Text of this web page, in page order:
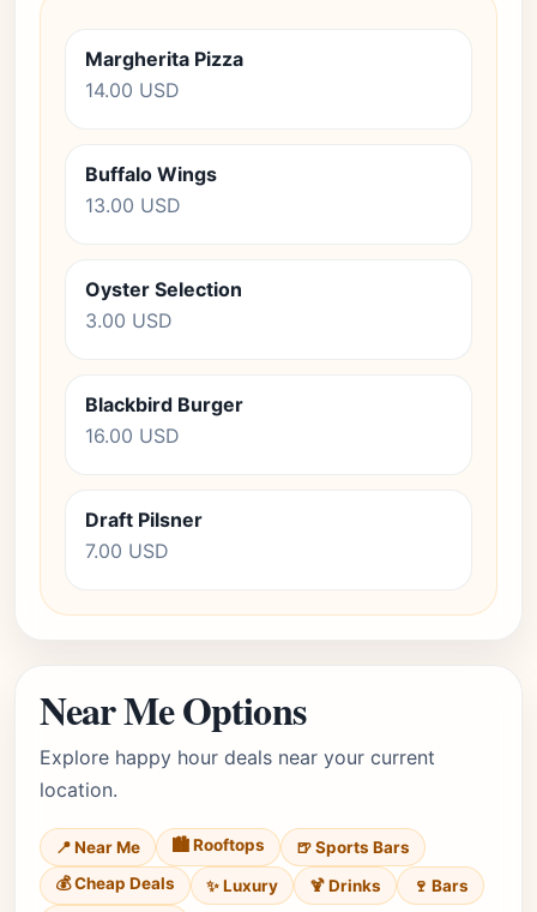
Margherita Pizza
14.00 USD
Buffalo Wings
13.00 USD
Oyster Selection
3.00 USD
Blackbird Burger
16.00 USD
Draft Pilsner
7.00 USD
Near Me Options
Explore happy hour deals near your current
location.
📍 Near Me 🏙️ Rooftops
🍺 Sports Bars
💰 Cheap Deals
✨ Luxury 🍹 Drinks 🍷 Bars